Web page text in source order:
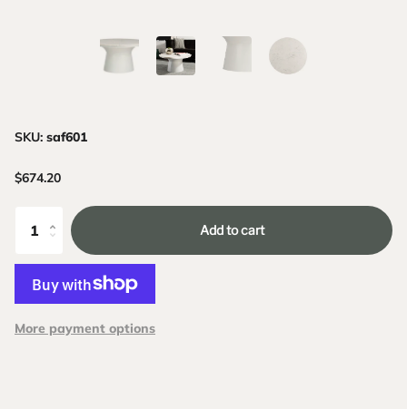
SKU: saf601
$674.20
Add to cart
More payment options